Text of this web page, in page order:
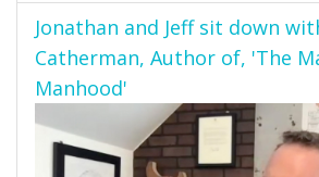
Jonathan and Jeff sit down
Catherman, Author of, 'The
Manhood'